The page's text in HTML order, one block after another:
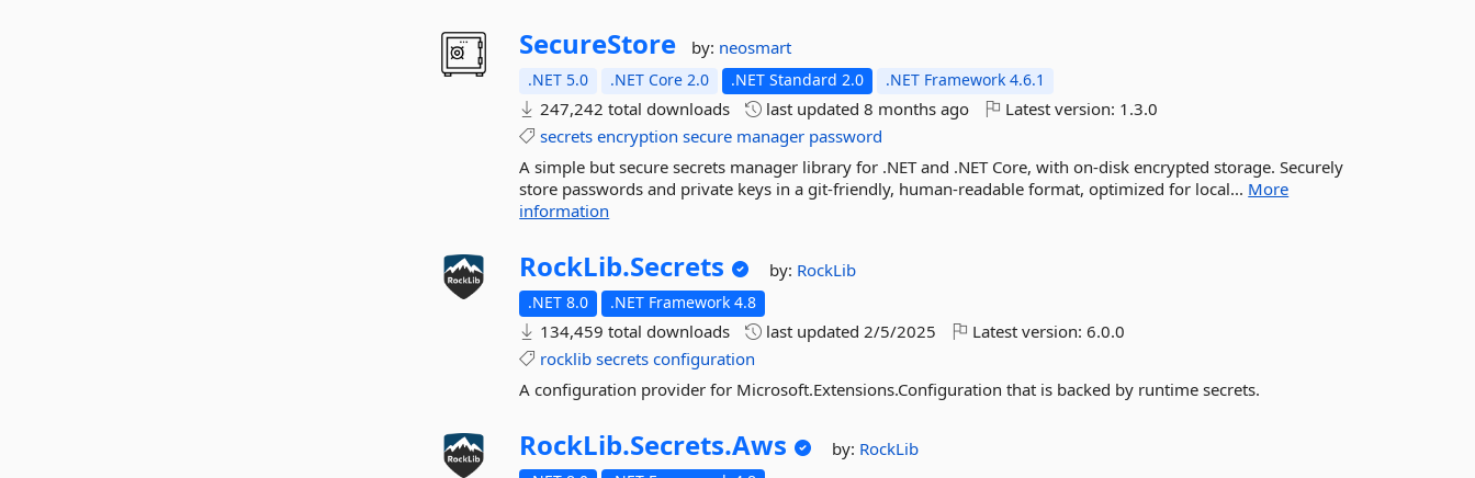
SecureStore by: neosmart
.NET 5.0 .NET Core 2.0 .NET Standard 2.0 .NET Framework 4.6.1
247,242 total downloads last updated8 months ago Latest version: 1.3.0
secrets encryption secure manager password
A simple but secure secrets manager library for .NET and .NET Core, with on-disk encrypted storage. Securely
store passwords and private keys in a git-friendly, human-readable format, optimized for local... More
information
RockLib.Secrets by: RockLib
.NET 8.0 .NET Framework 4.8
134,459 total downloads last updated2/5/2025 Latest version:6.0.0
rocklib secrets configuration
A configuration provider for Microsoft.Extensions.Configuration that is backed by runtime secrets.
RockLib.Secrets.Aws by: RockLib